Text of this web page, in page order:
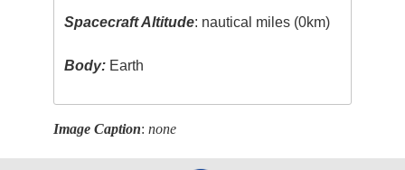
Spacecraft Altitude: nautical miles (0km)
Body: Earth
Image Caption:none